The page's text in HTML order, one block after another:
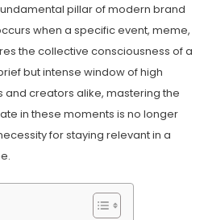
pillar of modern brand
when a specific event, meme,
the collective consciousness of a
but intense window of high
and creators alike, mastering the
in these moments is no longer
for staying relevant in a